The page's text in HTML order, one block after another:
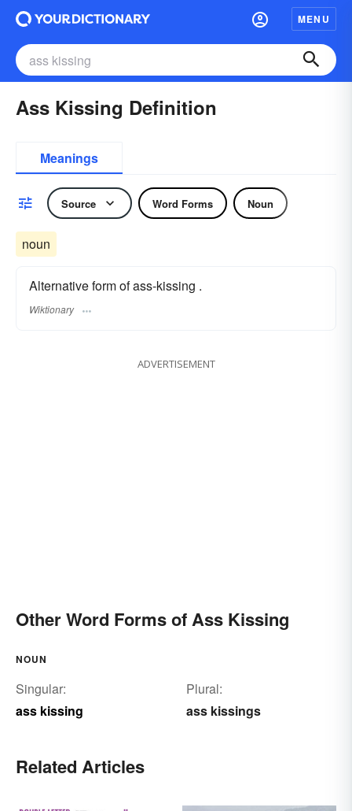
MENU
Ass Kissing Definition
Meanings
Source Word Forms Noun
noun
Alternative form of ass-kissing .
Wiktionary
ADVERTISEMENT
Other Word Forms of Ass Kissing
NOUN
Singular:
ass kissing
Plural:
ass kissings
Related Articles